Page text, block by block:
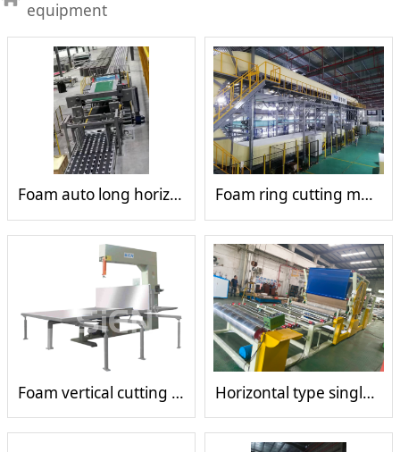
equipment
Foam auto long horizontal cutting machine Foam ring cutting machine
Foam vertical cutting machine Horizontal type single glue tank mesh belt laminating machine